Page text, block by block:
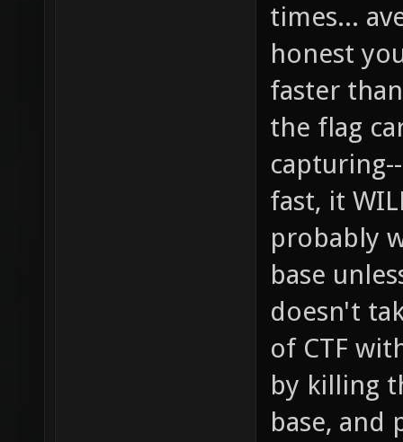
times...
honest
faster
the flag
fast, it
probably
base
doesn't
of CTF
by killing
base, and